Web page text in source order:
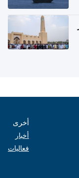
أخرى
أخبار
فعاليات